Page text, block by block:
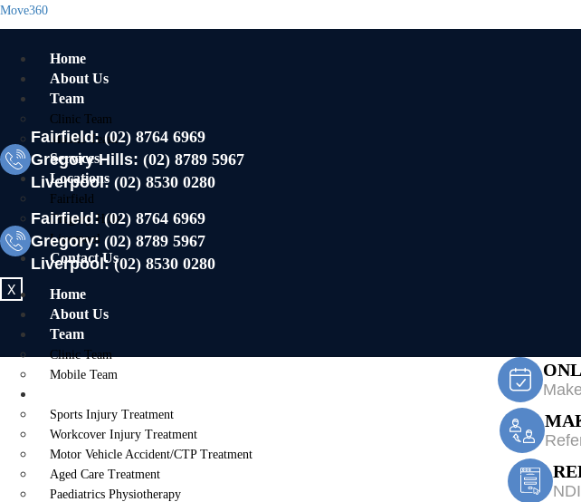
Move360
Home
About Us
Team
Clinic Team
Mobile Team
Services
Locations
Fairfield
Gregory Hills
Liverpool
Contact Us
X
Fairfield:(02) 8764 6969
Gregory Hills: (02) 8789 5967
Liverpool: (02) 8530 0280
Fairfield:(02) 8764 6969
Gregory: (02) 8789 5967
Liverpool:(02) 8530 0280
Home
About Us
Team
Clinic Team
Mobile Team
Sports Injury Treatment
Workcover Injury Treatment
Motor Vehicle Accident/CTP Treatment
Aged Care Treatment
Paediatrics Physiotherapy